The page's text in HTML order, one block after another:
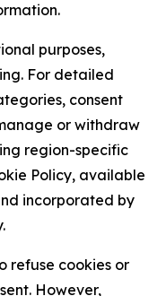
purposes,
For detailed
consent
or withdraw
region-specific
Policy, available
incorporated by
refuse cookies or
However,